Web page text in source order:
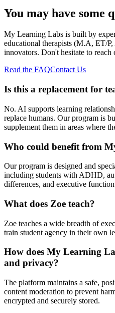
You may have some
My Learning Labs is built by
educational therapists (M.A, ET/
innovators. Don't hesitate to
Read the FAQContact Us
Is this a replacement for
No. AI supports learning
replace humans. Our program is
supplement them in areas where
Who could benefit from
Our program is designed and
including students with ADHD,
differences, and executive
What does Zoe teach?
Zoe teaches a wide breadth of
train student agency in their own
How does My Learning
and privacy?
The platform maintains a safe,
content moderation to prevent
encrypted and securely stored.